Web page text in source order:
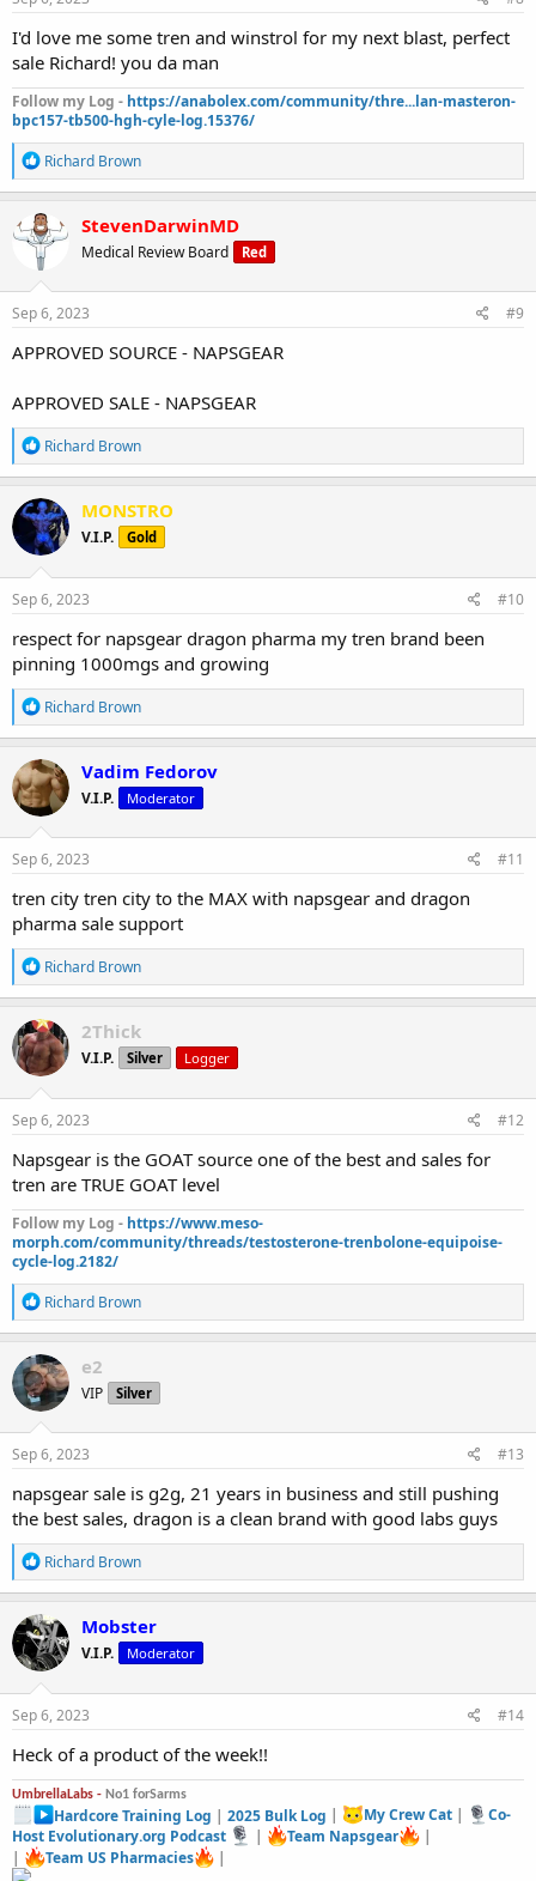
I'd love me some tren and winstrol for my next blast, perfect
sale Richard! you da man
Follow my Log - https://anabolex.com/community/thre...lan-masteron-
bpc157-tb500-hgh-cyle-log.15376/
R
e
a
c
t
i
o
n
s
Richard Brown
StevenDarwinMD
Medical Review Board Red
Sep 6, 2023 #9
APPROVED SOURCE - NAPSGEAR
APPROVED SALE - NAPSGEAR
R
e
a
c
t
i
o
n
s
Richard Brown
MONSTRO
V.I.P. Gold
Sep 6, 2023 #10
respect for napsgear dragon pharma my tren brand been
pinning 1000mgs and growing
R
e
a
c
t
i
o
n
s
Richard Brown
Vadim Fedorov
V.I.P. Moderator
Sep 6, 2023 #11
tren city tren city to the MAX with napsgear and dragon
pharma sale support
R
e
a
c
t
i
o
n
s
Richard Brown
2Thick
V.I.P. Silver Logger
Sep 6, 2023 #12
Napsgear is the GOAT source one of the best and sales for
tren are TRUE GOAT level
Follow my Log - https://www.meso-
morph.com/community/threads/testosterone-trenbolone-equipoise-
cycle-log.2182/
R
e
a
c
t
i
o
n
s
Richard Brown
e2
VIP Silver
Sep 6, 2023 #13
napsgear sale is g2g, 21 years in business and still pushing
the best sales, dragon is a clean brand with good labs guys
R
e
a
c
t
i
o
n
s
Richard Brown
Mobster
V.I.P. Moderator
Sep 6, 2023 #14
Heck of a product of the week!!
UmbrellaLabs - No1 forSarms
Hardcore Training Log |2025 Bulk Log | My Crew Cat|
Co-
Host Evolutionary.org Podcast
| Team Napsgear
|
|
Team US Pharmacies |